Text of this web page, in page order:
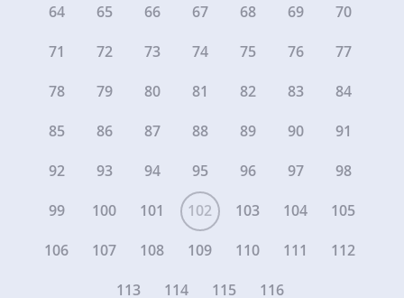
64
65 66 67 68 69
70
71
72 73 74 75 76
77
78
79 80 81 82 83
84
85
86 87 88 89 90
91
92
93 94 95 96 97
98
99
100 101 102 103 104
105
106
107 108 109 110 111
112
113
114 115 116